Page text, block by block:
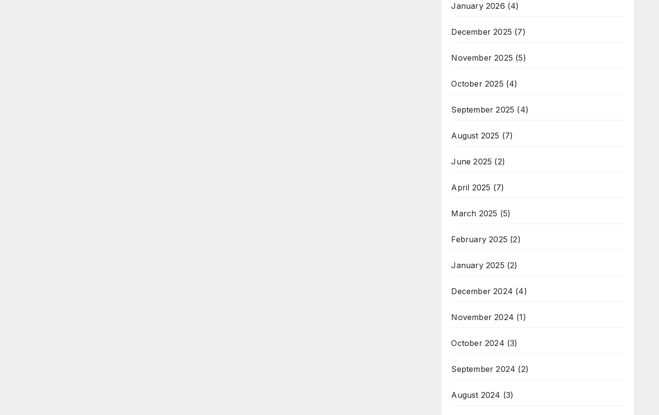
January 2026 (4)
December 2025 (7)
November 2025 (5)
October 2025 (4)
September 2025 (4)
August 2025 (7)
June 2025 (2)
April 2025 (7)
March 2025 (5)
February 2025 (2)
January 2025 (2)
December 2024 (4)
November 2024 (1)
October 2024 (3)
September 2024 (2)
August 2024 (3)